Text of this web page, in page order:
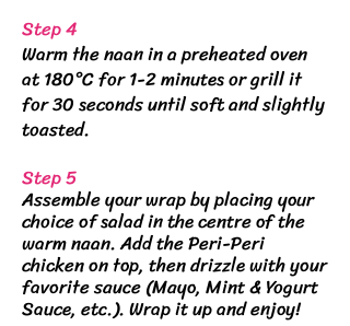
Step 4
Warm the naan in a preheated oven
at 180°C for 1-2 minutes or grill it
for 30 seconds until soft and slightly
toasted.
Step 5
Assemble your wrap by placing your
choice of salad in the centre of the
warm naan. Add the Peri-Peri
chicken on top, then drizzle with your
favorite sauce (Mayo, Mint & Yogurt
Sauce, etc.). Wrap it up and enjoy!